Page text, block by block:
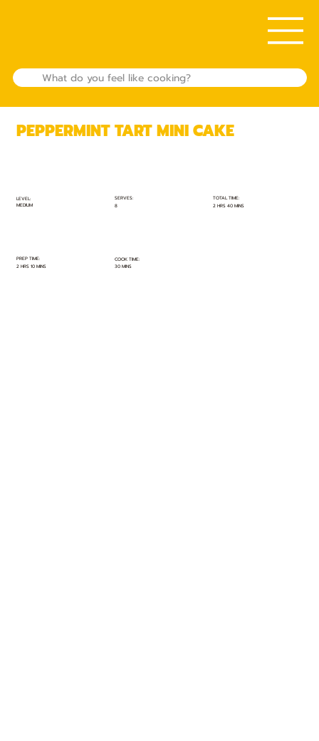
LEVEL:
MEDIUM
SERVES:
8
TOTAL TIME:
2 HRS 40 MINS
PREP TIME:
2 HRS 10 MINS
COOK TIME:
30 MINS
PEPPERMINT TART MINI CAKE